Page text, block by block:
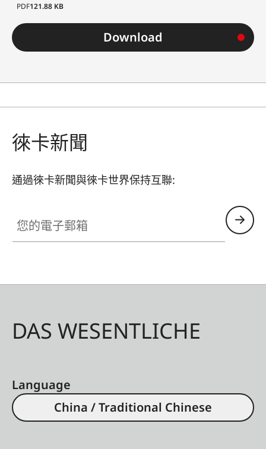
PDF121.88 KB
Download
徠卡新聞
通過徠卡新聞與徠卡世界保持互聯:
DAS WESENTLICHE
Language
China / Traditional Chinese